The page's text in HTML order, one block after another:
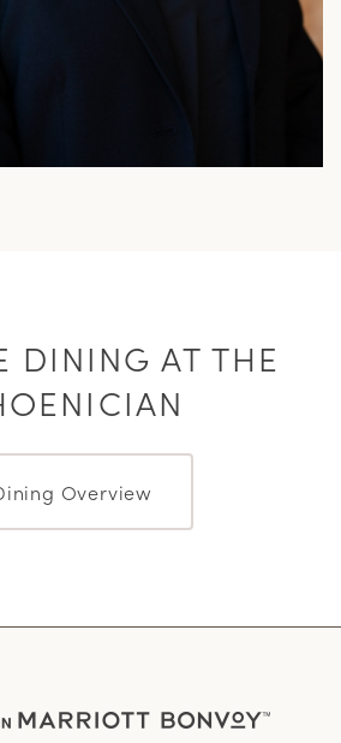
DINING AT THE
Overview